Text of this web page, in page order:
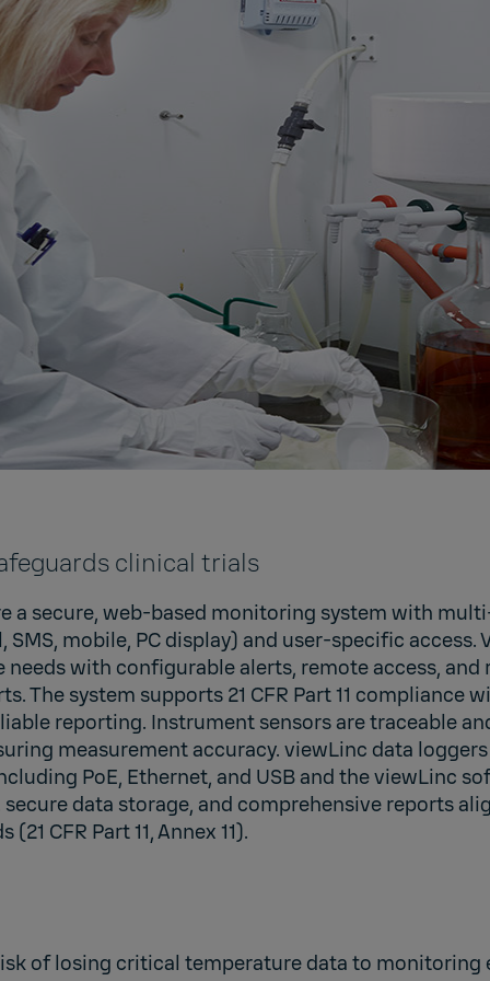
clinical trials
a secure, web-based monitoring system with
mobile, PC display) and user-specific access.
needs with configurable alerts, remote access,
The system supports 21 CFR Part 11 compliance
reporting. Instrument sensors are traceable
measurement accuracy. viewLinc data
PoE, Ethernet, and USB and the viewLinc
data storage, and comprehensive reports
CFR Part 11, Annex 11).
of losing critical temperature data to monitoring